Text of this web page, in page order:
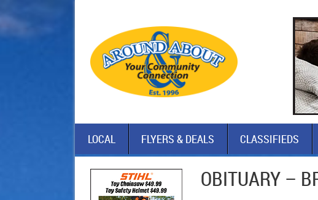
LOCAL FLYERS & DEALS CLASSIFIEDS
OBITUARY –